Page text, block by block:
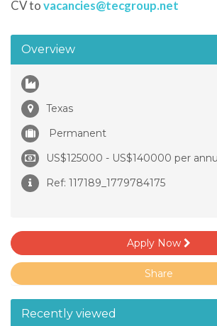
CV tovacancies@tecgroup.net
Overview
Texas
Permanent
US$125000 - US$140000 per
Ref: 117189_1779784175
Apply Now
Share
Recently viewed